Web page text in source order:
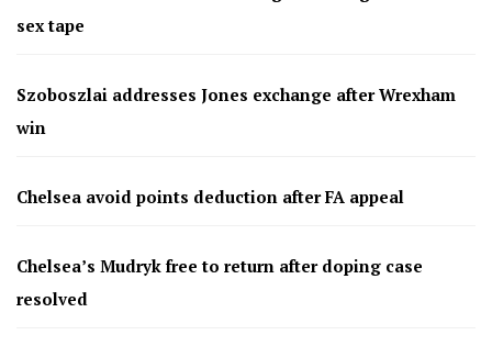
sex tape
Szoboszlai addresses Jones exchange after Wrexham
win
Chelsea avoid points deduction after FA appeal
Chelsea’s Mudryk free to return after doping case
resolved